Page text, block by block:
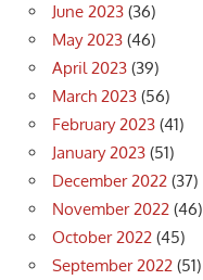
June 2023 (36)
May 2023 (46)
April 2023 (39)
March 2023 (56)
February 2023 (41)
January 2023 (51)
December 2022 (37)
November 2022 (46)
October 2022 (45)
September 2022 (51)